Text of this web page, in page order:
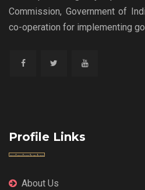
Commission, Government of
co-operation for implementing
Profile Links
About Us